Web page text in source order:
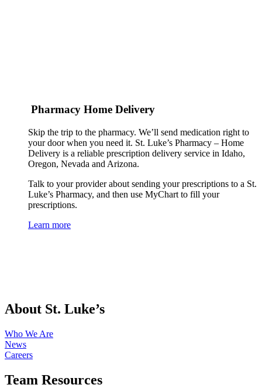
Pharmacy Home Delivery
Skip the trip to the pharmacy. We’ll send medication right to
your door when you need it. St. Luke’s Pharmacy – Home
Delivery is a reliable prescription delivery service in Idaho,
Oregon, Nevada and Arizona.
Talk to your provider about sending your prescriptions to a St.
Luke’s Pharmacy, and then use MyChart to fill your
prescriptions.
Learn more
About St. Luke’s
Who We Are
News
Careers
Team Resources